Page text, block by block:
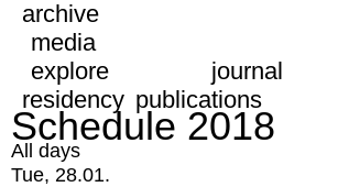
archive
media
explore
journal
residency publications
Schedule 2018
All days
Tue, 28.01.